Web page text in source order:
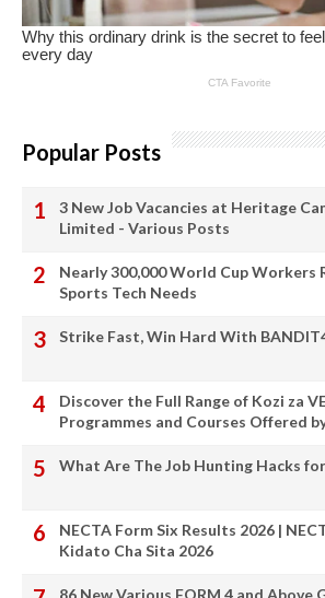
Popular Posts
3 New Job Vacancies at Heritage
Limited - Various Posts
Nearly 300,000 World Cup Workers
Sports Tech Needs
Strike Fast, Win Hard With
Discover the Full Range of Kozi za
Programmes and Courses Offered
What Are The Job Hunting Hacks
NECTA Form Six Results 2026 |
Kidato Cha Sita 2026